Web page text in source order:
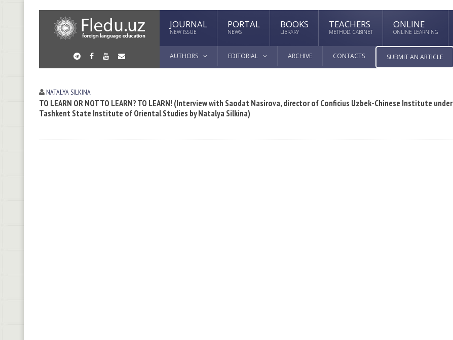
JOURNAL
NEW ISSUE
PORTAL
NEWS
BOOKS
LIBRARY
TEACHERS
METHOD. CABINET
ONLINE
ONLINE LEARNING
AUTHORS EDITORIAL ARCHIVE CONTACTS SUBMIT AN ARTICLE
NATALYA SILKINA
TO LEARN OR NOT TO LEARN? TO LEARN! (Interview with Saodat Nasirova, director of Conficius Uzbek-Chinese Institute under
Tashkent State Institute of Oriental Studies by Natalya Silkina)